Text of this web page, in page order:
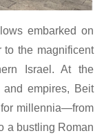
embarked on
to the magnificent
Israel. At the
and empires, Beit
for millennia—from
a bustling Roman